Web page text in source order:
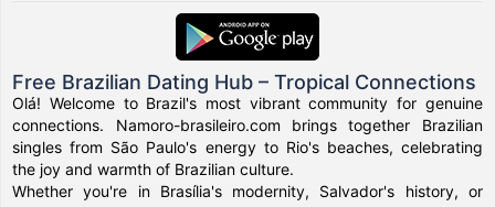
Free Brazilian Dating Hub – Tropical Connections
Olá! Welcome to Brazil's most vibrant community for genuine
connections. Namoro-brasileiro.com brings together Brazilian
singles from São Paulo's energy to Rio's beaches, celebrating
the joy and warmth of Brazilian culture.
Whether you're in Brasília's modernity, Salvador's history, or